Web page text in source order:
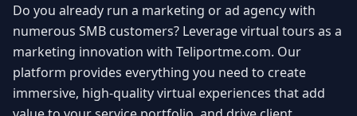
Do you already run a marketing or ad agency with
numerous SMB customers? Leverage virtual tours as a
marketing innovation with Teliportme.com. Our
platform provides everything you need to create
immersive, high-quality virtual experiences that add